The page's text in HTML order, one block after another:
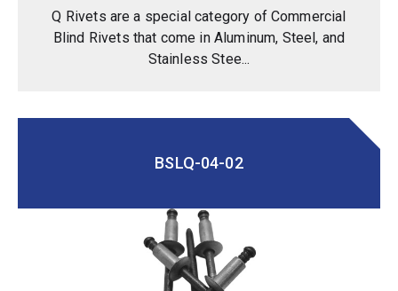
Q Rivets are a special category of Commercial
Blind Rivets that come in Aluminum, Steel, and
Stainless Stee...
BSLQ-04-02